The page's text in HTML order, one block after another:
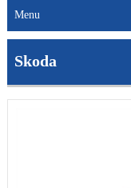
Menu
Skoda